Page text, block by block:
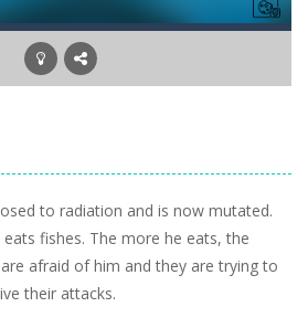
to radiation and is now mutated.
fishes. The more he eats, the
afraid of him and they are trying to
their attacks.